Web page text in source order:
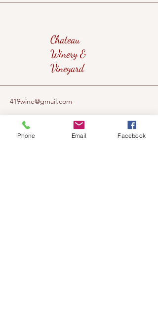
Chateau
Winery &
Vineyard
419wine@gmail.com
419-638-5411
525 State Route 635
Phone Email Facebook